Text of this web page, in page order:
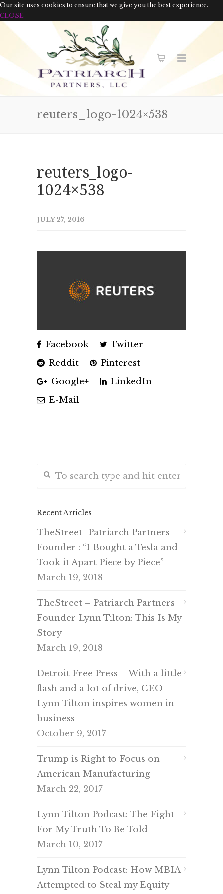
Our site uses cookies to ensure that we give you the best experience.
CLOSE
reuters_logo-1024×538
reuters_logo-
1024×538
JULY 27, 2016
Facebook
Twitter
Reddit
Pinterest
Google+
LinkedIn
E-Mail
Recent Articles
TheStreet- Patriarch Partners
Founder : “I Bought a Tesla and
Took it Apart Piece by Piece”
March 19, 2018
TheStreet – Patriarch Partners
Founder Lynn Tilton: This Is My
Story
March 19, 2018
Detroit Free Press – With a little
flash and a lot of drive, CEO
Lynn Tilton inspires women in
business
October 9, 2017
Trump is Right to Focus on
American Manufacturing
March 22, 2017
Lynn Tilton Podcast: The Fight
For My Truth To Be Told
March 10, 2017
Lynn Tilton Podcast: How MBIA
Attempted to Steal my Equity